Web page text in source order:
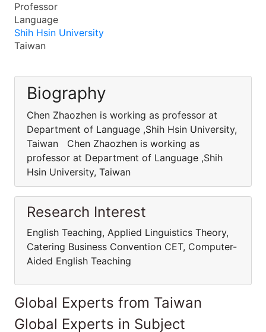
Professor
Language
Shih Hsin University
Taiwan
Biography
Chen Zhaozhen is working as professor at
Department of Language ,Shih Hsin University,
Taiwan Chen Zhaozhen is working as
professor at Department of Language ,Shih
Hsin University, Taiwan
Research Interest
English Teaching, Applied Linguistics Theory,
Catering Business Convention CET, Computer-
Aided English Teaching
Global Experts from Taiwan
Global Experts in Subject